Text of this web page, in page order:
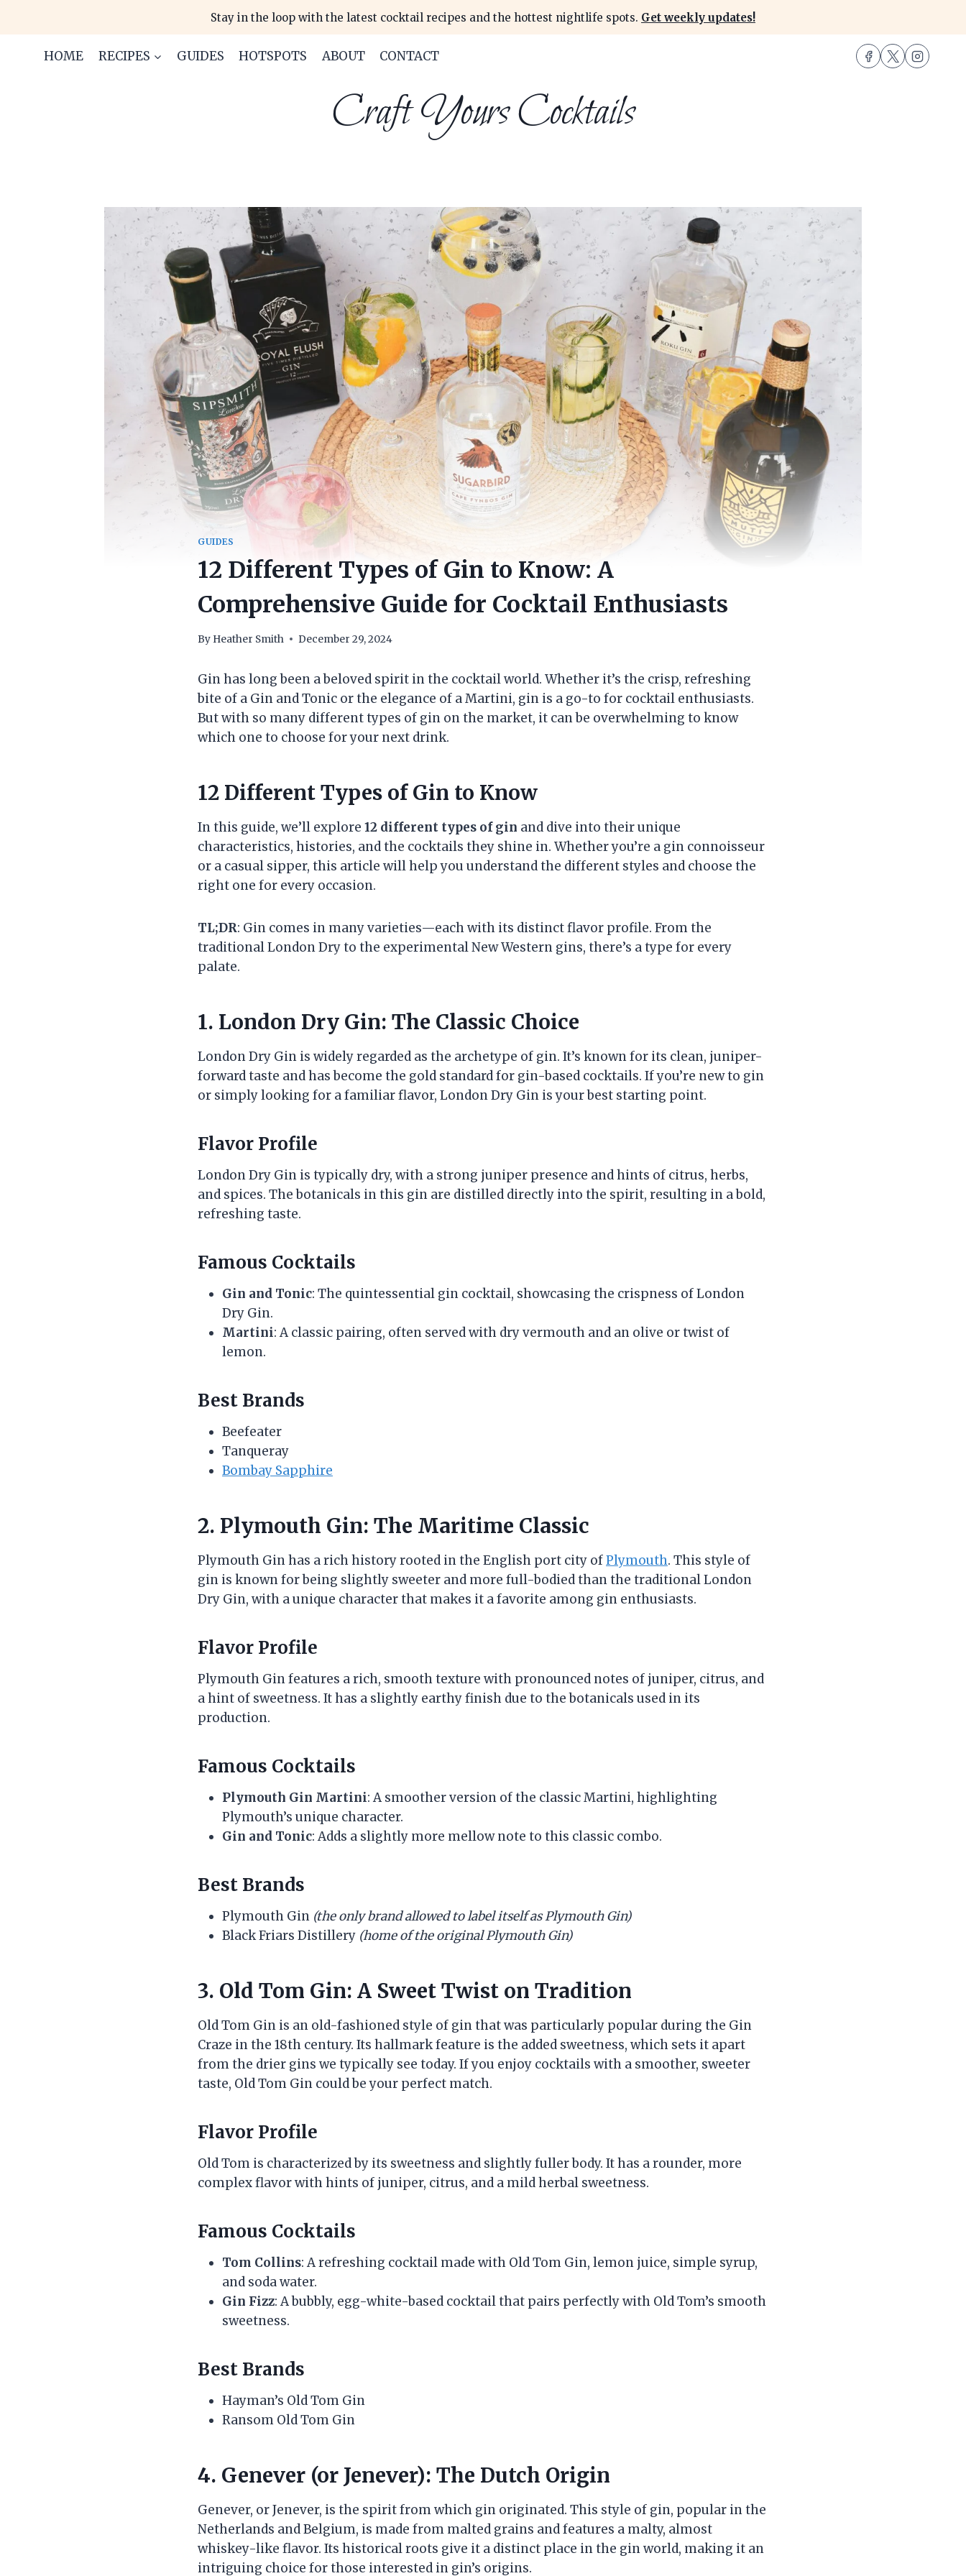
content
Stay in the loop with the latest cocktail recipes and the hottest nightlife spots. Get weekly updates!
HOME RECIPES GUIDES HOTSPOTS ABOUT CONTACT
Craft Yours Cocktails
GUIDES
12 Different Types of Gin to Know: A
Comprehensive Guide for Cocktail Enthusiasts
By Heather Smith December 29, 2024
Gin has long been a beloved spirit in the cocktail world. Whether it’s the crisp, refreshing
bite of a Gin and Tonic or the elegance of a Martini, gin is a go-to for cocktail enthusiasts.
But with so many different types of gin on the market, it can be overwhelming to know
which one to choose for your next drink.
12 Different Types of Gin to Know
In this guide, we’ll explore 12 different types of gin and dive into their unique
characteristics, histories, and the cocktails they shine in. Whether you’re a gin connoisseur
or a casual sipper, this article will help you understand the different styles and choose the
right one for every occasion.
TL;DR: Gin comes in many varieties—each with its distinct flavor profile. From the
traditional London Dry to the experimental New Western gins, there’s a type for every
palate.
1. London Dry Gin: The Classic Choice
London Dry Gin is widely regarded as the archetype of gin. It’s known for its clean, juniper-
forward taste and has become the gold standard for gin-based cocktails. If you’re new to gin
or simply looking for a familiar flavor, London Dry Gin is your best starting point.
Flavor Profile
London Dry Gin is typically dry, with a strong juniper presence and hints of citrus, herbs,
and spices. The botanicals in this gin are distilled directly into the spirit, resulting in a bold,
refreshing taste.
Famous Cocktails
Gin and Tonic: The quintessential gin cocktail, showcasing the crispness of London
Dry Gin.
Martini: A classic pairing, often served with dry vermouth and an olive or twist of
lemon.
Best Brands
Beefeater
Tanqueray
Bombay Sapphire
2. Plymouth Gin: The Maritime Classic
Plymouth Gin has a rich history rooted in the English port city ofPlymouth. This style of
gin is known for being slightly sweeter and more full-bodied than the traditional London
Dry Gin, with a unique character that makes it a favorite among gin enthusiasts.
Flavor Profile
Plymouth Gin features a rich, smooth texture with pronounced notes of juniper, citrus, and
a hint of sweetness. It has a slightly earthy finish due to the botanicals used in its
production.
Famous Cocktails
Plymouth Gin Martini: A smoother version of the classic Martini, highlighting
Plymouth’s unique character.
Gin and Tonic: Adds a slightly more mellow note to this classic combo.
Best Brands
Plymouth Gin (the only brand allowed to label itself as Plymouth Gin)
Black Friars Distillery (home of the original Plymouth Gin)
3. Old Tom Gin: A Sweet Twist on Tradition
Old Tom Gin is an old-fashioned style of gin that was particularly popular during the Gin
Craze in the 18th century. Its hallmark feature is the added sweetness, which sets it apart
from the drier gins we typically see today. If you enjoy cocktails with a smoother, sweeter
taste, Old Tom Gin could be your perfect match.
Flavor Profile
Old Tom is characterized by its sweetness and slightly fuller body. It has a rounder, more
complex flavor with hints of juniper, citrus, and a mild herbal sweetness.
Famous Cocktails
Tom Collins: A refreshing cocktail made with Old Tom Gin, lemon juice, simple syrup,
and soda water.
Gin Fizz: A bubbly, egg-white-based cocktail that pairs perfectly with Old Tom’s smooth
sweetness.
Best Brands
Hayman’s Old Tom Gin
Ransom Old Tom Gin
4. Genever (or Jenever): The Dutch Origin
Genever, or Jenever, is the spirit from which gin originated. This style of gin, popular in the
Netherlands and Belgium, is made from malted grains and features a malty, almost
whiskey-like flavor. Its historical roots give it a distinct place in the gin world, making it an
intriguing choice for those interested in gin’s origins.